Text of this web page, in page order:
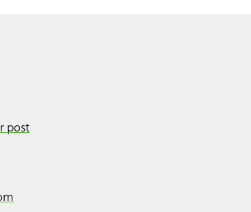
post